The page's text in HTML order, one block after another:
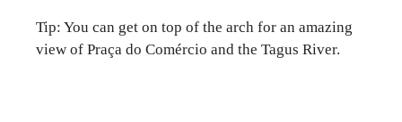
Tip: You can get on top of the arch for an amazing
view of Praça do Comércio and the Tagus River.